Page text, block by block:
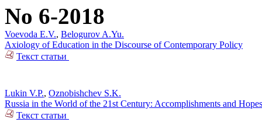
No 6-2018
Voevoda E.V., Belogurov A.Yu.
Axiology of Education in the Discourse of Contemporary Policy
Текст статьи
Lukin V.P., Oznobishchev S.K.
Russia in the World of the 21st Century: Accomplishments and Hopes
Текст статьи